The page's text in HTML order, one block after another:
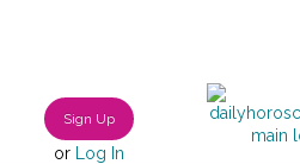
Sign Up
or Log In